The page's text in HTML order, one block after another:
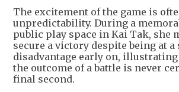
The excitement of the game is
unpredictability. During a
public play space in Kai Tak, she
secure a victory despite being at a
disadvantage early on,
the outcome of a battle is never
final second.